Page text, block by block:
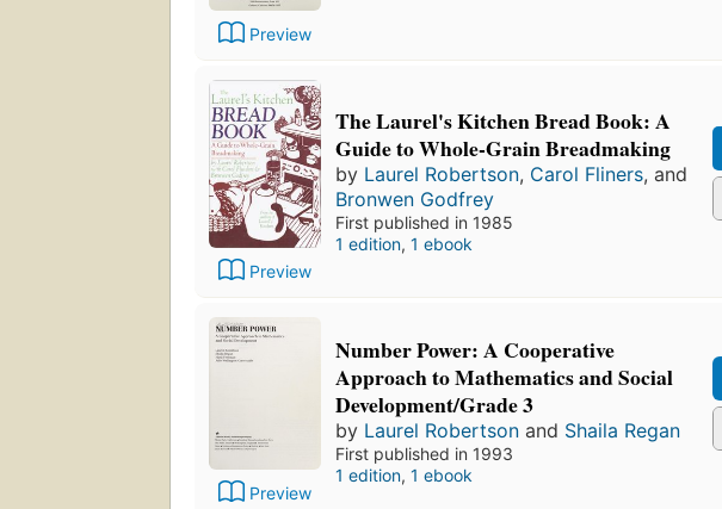
Preview
Preview
The Laurel's Kitchen Bread Book: A
Guide to Whole-Grain Breadmaking
by Laurel Robertson, Carol Fliners, and
Bronwen Godfrey
First published in 1985
1 edition, 1 ebook
Preview
Number Power: A Cooperative
Approach to Mathematics and Social
Development/Grade 3
by Laurel Robertson and Shaila Regan
First published in 1993
1 edition, 1 ebook